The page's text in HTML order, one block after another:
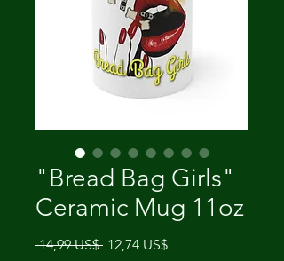
"Bread Bag Girls"
Ceramic Mug 11oz
14,99 US$ Ordinarie
12,74 US$Reapris